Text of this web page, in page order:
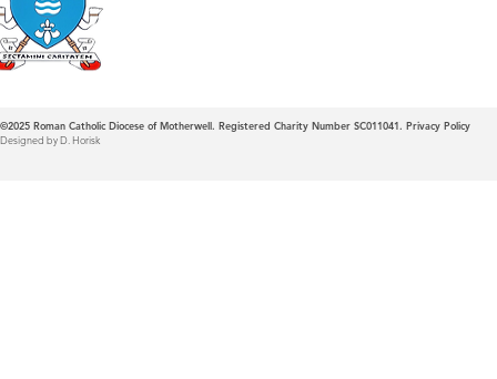
©2025 Roman Catholic Diocese of Motherwell. Registered Charity Number SC011041. Privacy Policy
Designed by D. Horisk